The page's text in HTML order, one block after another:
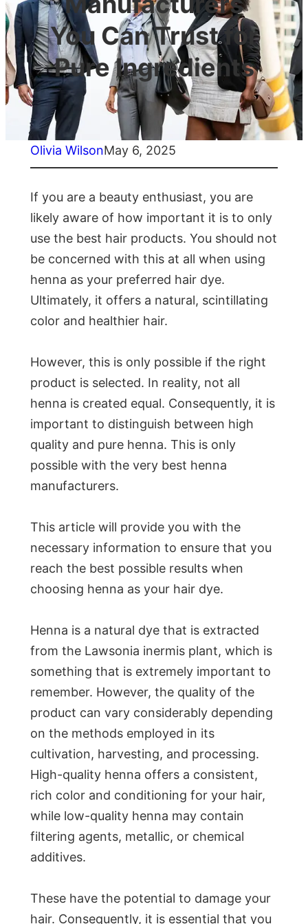
You Can Trust for
Pure Ingredients
Olivia WilsonMay 6, 2025
If you are a beauty enthusiast, you are
likely aware of how important it is to only
use the best hair products. You should not
be concerned with this at all when using
henna as your preferred hair dye.
Ultimately, it offers a natural, scintillating
color and healthier hair.
However, this is only possible if the right
product is selected. In reality, not all
henna is created equal. Consequently, it is
important to distinguish between high
quality and pure henna. This is only
possible with the very best henna
manufacturers.
This article will provide you with the
necessary information to ensure that you
reach the best possible results when
choosing henna as your hair dye.
Henna is a natural dye that is extracted
from the Lawsonia inermis plant, which is
something that is extremely important to
remember. However, the quality of the
product can vary considerably depending
on the methods employed in its
cultivation, harvesting, and processing.
High-quality henna offers a consistent,
rich color and conditioning for your hair,
while low-quality henna may contain
filtering agents, metallic, or chemical
additives.
These have the potential to damage your
hair. Consequently, it is essential that you